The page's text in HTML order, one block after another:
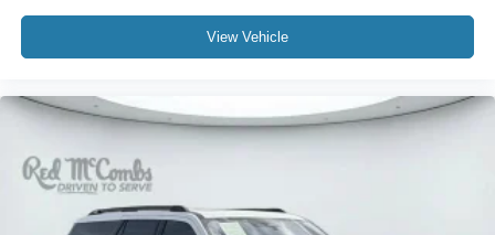
View Vehicle